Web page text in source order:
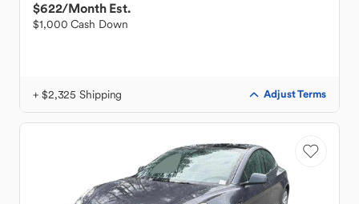
$622/Month Est.
$1,000 Cash Down
+ $2,325 Shipping Adjust Terms